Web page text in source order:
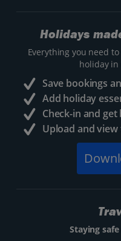
Holidays
Everything you need
holiday in
Save bookings
Add holiday
Check-in and
Upload and
Staying